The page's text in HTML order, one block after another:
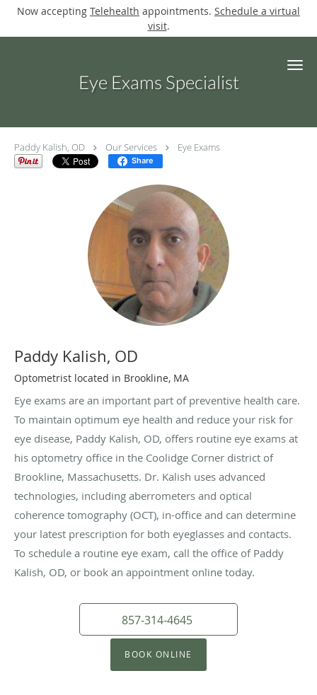
Now accepting Telehealth appointments. Schedule a virtual
visit.
Skip to main content
Eye Exams Specialist
Paddy Kalish, OD Our Services Eye Exams
Share
Paddy Kalish, OD
Optometrist located in Brookline, MA
Eye exams are an important part of preventive health care.
To maintain optimum eye health and reduce your risk for
eye disease, Paddy Kalish, OD, offers routine eye exams at
his optometry office in the Coolidge Corner district of
Brookline, Massachusetts. Dr. Kalish uses advanced
technologies, including aberrometers and optical
coherence tomography (OCT), in-office and can determine
your latest prescription for both eyeglasses and contacts.
To schedule a routine eye exam, call the office of Paddy
Kalish, OD, or book an appointment online today.
857-314-4645
BOOK ONLINE